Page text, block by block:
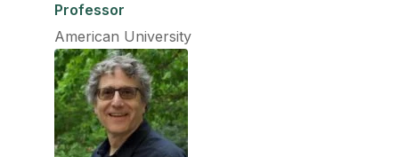
Professor
American University